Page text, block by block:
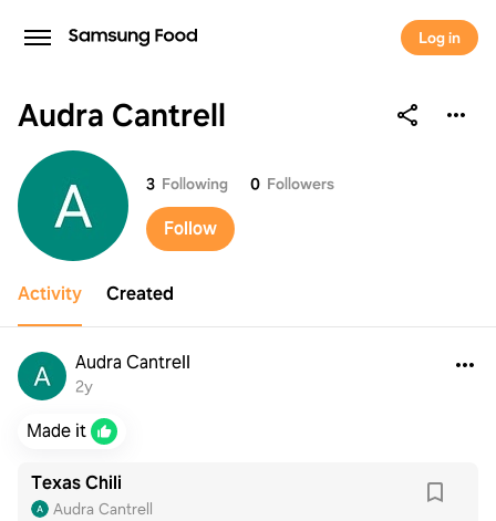
Log in
Audra Cantrell
Audra Cantrell
3 Following 0 Followers
Follow
Activity Created
Audra Cantrell
2y
Made it
Texas Chili
Audra Cantrell